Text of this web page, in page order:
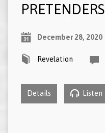
December 28, 2020
Revelation
Details Listen